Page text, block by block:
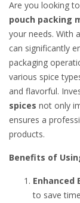
Are you looking
pouch packing
your needs. With a
can significantly
packaging
various spice
and flavorful.
spices not only
ensures a
products.
Benefits of
Enhanced
to save